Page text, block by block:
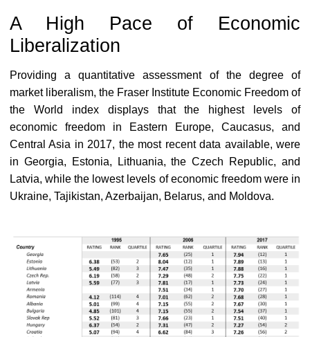
A High Pace of Economic
Liberalization
Providing a quantitative assessment of the degree of
market liberalism, the Fraser Institute Economic Freedom of
the World index displays that the highest levels of
economic freedom in Eastern Europe, Caucasus, and
Central Asia in 2017, the most recent data available, were
in Georgia, Estonia, Lithuania, the Czech Republic, and
Latvia, while the lowest levels of economic freedom were in
Ukraine, Tajikistan, Azerbaijan, Belarus, and Moldova.